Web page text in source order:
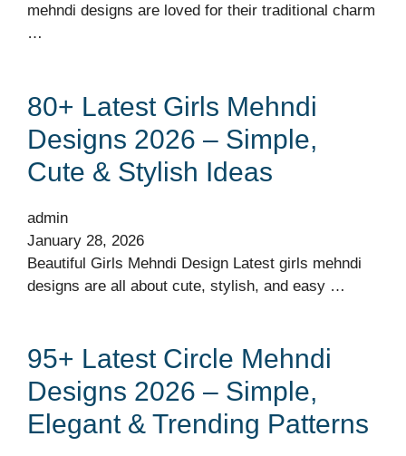
mehndi designs are loved for their traditional charm
…
80+ Latest Girls Mehndi
Designs 2026 – Simple,
Cute & Stylish Ideas
admin
January 28, 2026
Beautiful Girls Mehndi Design Latest girls mehndi
designs are all about cute, stylish, and easy …
95+ Latest Circle Mehndi
Designs 2026 – Simple,
Elegant & Trending Patterns